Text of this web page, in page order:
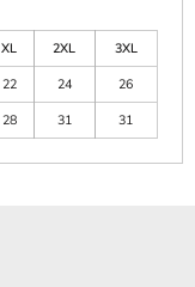
XL 2XL
3XL
22 24
26
28 31 31